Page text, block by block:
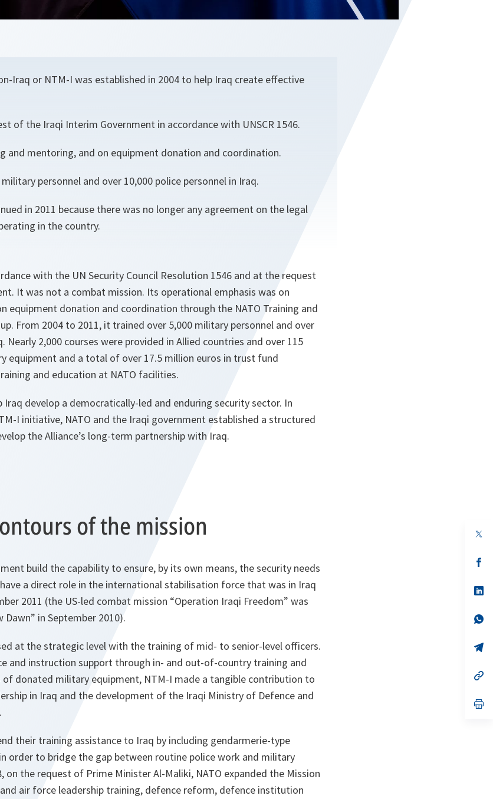
Iraq or NTM-I was established in 2004 to help Iraq create effective
of the Iraqi Interim Government in accordance with UNSCR 1546.
and mentoring, and on equipment donation and coordination.
personnel and over 10,000 police personnel in Iraq.
in 2011 because there was no longer any agreement on the legal
in the country.
with the UN Security Council Resolution 1546 and at the request
It was not a combat mission. Its operational emphasis was on
equipment donation and coordination through the NATO Training and
From 2004 to 2011, it trained over 5,000 military personnel and over
Nearly 2,000 courses were provided in Allied countries and over 115
equipment and a total of over 17.5 million euros in trust fund
and education at NATO facilities.
develop a democratically-led and enduring security sector. In
I initiative, NATO and the Iraqi government established a structured
the Alliance’s long-term partnership with Iraq.
of the mission
build the capability to ensure, by its own means, the security needs
a direct role in the international stabilisation force that was in Iraq
2011 (the US-led combat mission “Operation Iraqi Freedom” was
in September 2010).
at the strategic level with the training of mid- to senior-level officers.
and instruction support through in- and out-of-country training and
donated military equipment, NTM-I made a tangible contribution to
in Iraq and the development of the Iraqi Ministry of Defence and
their training assistance to Iraq by including gendarmerie-type
order to bridge the gap between routine police work and military
on the request of Prime Minister Al-Maliki, NATO expanded the Mission
air force leadership training, defence reform, defence institution
in